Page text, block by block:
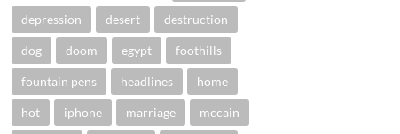
depression desert destruction
dog doom egypt foothills
fountain pens headlines home
hot iphone marriage mccain